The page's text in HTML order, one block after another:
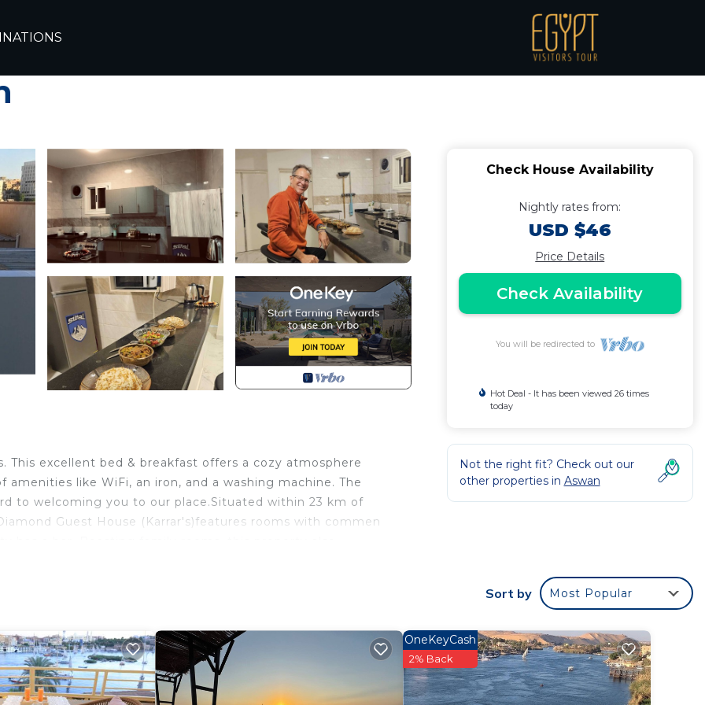
bed & breakfast in enchanting Aswan with
This excellent bed & breakfast offers a cozy atmosphere
like WiFi, an iron, and a washing machine. The
to welcoming you to our place.Situated within 23 km of
Guest House (Karrar's)features rooms with commen
the family-friendly restaurant is open for dinner, lunch
hiking and walking tours can be enjoyed nearby.
Aswan High Dam is 18 km away. Aswan International
a paid airport shuttle service.A residential apartment on
own property inside the room
Check House Availability
Nightly rates from:
USD $46
Price Details
Check Availability
You will be redirected to
Hot Deal - It has been viewed 26 times
today
Not the right fit? Check out our
other properties in Aswan
Sort by Most Popular
OneKeyCash
2% Back